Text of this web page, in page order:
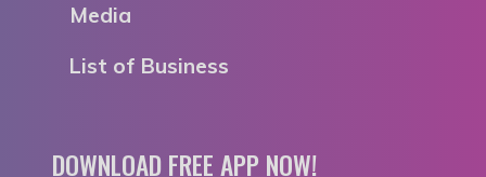
Media
List of Business
DOWNLOAD FREE APP NOW!